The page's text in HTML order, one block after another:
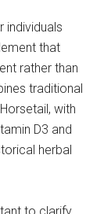
individuals
that
rather than
traditional
with
D3 and
herbal